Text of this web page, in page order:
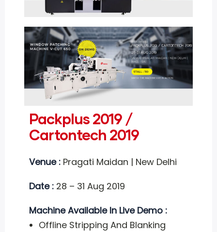
Packplus 2019 /
Cartontech 2019
Venue : Pragati Maidan | New Delhi
Date : 28 – 31 Aug 2019
Machine Available In Live Demo :
Offline Stripping And Blanking